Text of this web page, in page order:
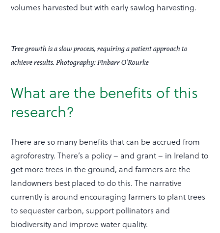
volumes harvested but with early sawlog harvesting.
Tree growth is a slow process, requiring a patient approach to
achieve results. Photography: Finbarr O’Rourke
What are the benefits of this
research?
There are so many benefits that can be accrued from
agroforestry. There’s a policy – and grant – in Ireland to
get more trees in the ground, and farmers are the
landowners best placed to do this. The narrative
currently is around encouraging farmers to plant trees
to sequester carbon, support pollinators and
biodiversity and improve water quality.